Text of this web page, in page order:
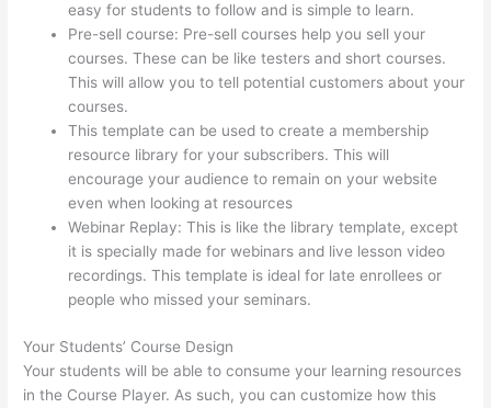
easy for students to follow and is simple to learn.
Pre-sell course: Pre-sell courses help you sell your
courses. These can be like testers and short courses.
This will allow you to tell potential customers about your
courses.
This template can be used to create a membership
resource library for your subscribers. This will
encourage your audience to remain on your website
even when looking at resources
Webinar Replay: This is like the library template, except
it is specially made for webinars and live lesson video
recordings. This template is ideal for late enrollees or
people who missed your seminars.
Your Students’ Course Design
Your students will be able to consume your learning resources
in the Course Player. As such, you can customize how this